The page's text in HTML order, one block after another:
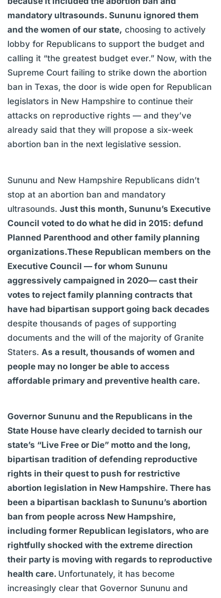
mandatory ultrasounds. Sununu ignored them
and the women of our state, choosing to actively
lobby for Republicans to support the budget and
calling it “the greatest budget ever.” Now, with the
Supreme Court failing to strike down the abortion
ban in Texas, the door is wide open for Republican
legislators in New Hampshire to continue their
attacks on reproductive rights — and they’ve
already said that they will propose a six-week
abortion ban in the next legislative session.
Sununu and New Hampshire Republicans didn’t
stop at an abortion ban and mandatory
ultrasounds. Just this month, Sununu’s Executive
Council voted to do what he did in 2015: defund
Planned Parenthood and other family planning
organizations.These Republican members on the
Executive Council — for whom Sununu
aggressively campaigned in 2020— cast their
votes to reject family planning contracts that
have had bipartisan support going back decades
despite thousands of pages of supporting
documents and the will of the majority of Granite
Staters. As a result, thousands of women and
people may no longer be able to access
affordable primary and preventive health care.
Governor Sununu and the Republicans in the
State House have clearly decided to tarnish our
state’s “Live Free or Die” motto and the long,
bipartisan tradition of defending reproductive
rights in their quest to push for restrictive
abortion legislation in New Hampshire. There has
been a bipartisan backlash to Sununu’s abortion
ban from people across New Hampshire,
including former Republican legislators, who are
rightfully shocked with the extreme direction
their party is moving with regards to reproductive
health care. Unfortunately, it has become
increasingly clear that Governor Sununu and